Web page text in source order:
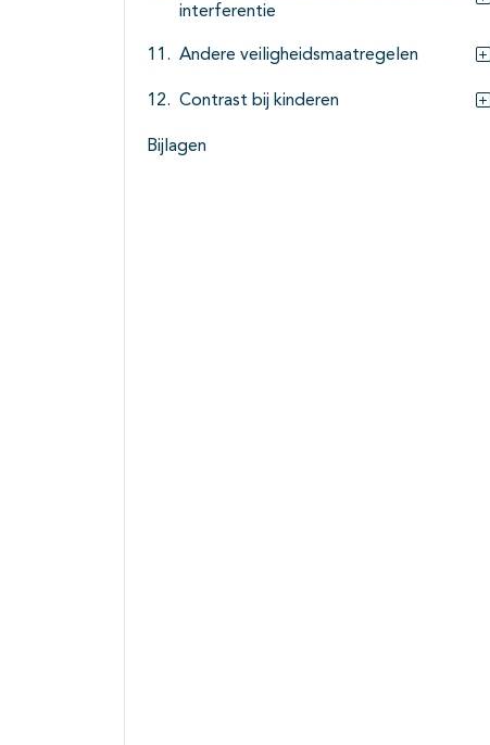
interferentie
Andere veiligheidsmaatregelen
Contrast bij kinderen
Bijlagen